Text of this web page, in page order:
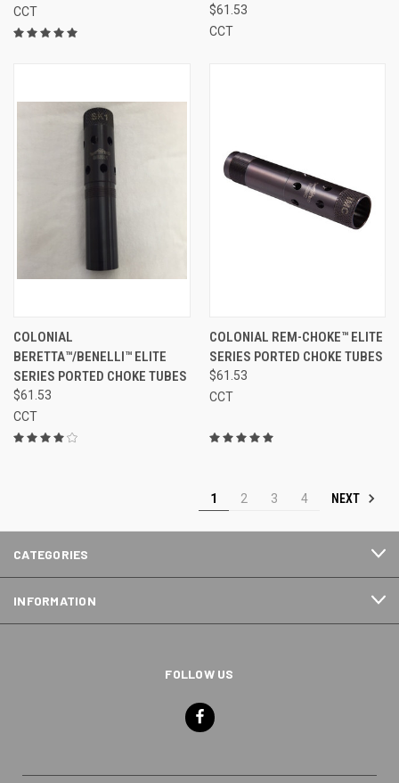
CCT
$61.53
CCT
COLONIAL
BERETTA™/BENELLI™ ELITE
SERIES PORTED CHOKE TUBES
$61.53
CCT
COLONIAL REM-CHOKE™ ELITE
SERIES PORTED CHOKE TUBES
$61.53
CCT
1 2 3 4 NEXT
CATEGORIES
INFORMATION
FOLLOW US